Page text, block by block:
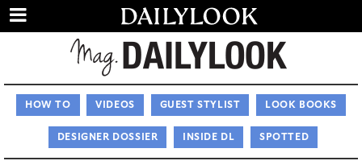
HOW TO VIDEOS GUEST STYLIST LOOK BOOKS
DESIGNER DOSSIER INSIDE DL SPOTTED